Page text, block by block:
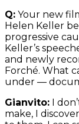
Q: Your new
Helen Keller
progressive
Keller’s
and newly
Forché. What
under —
Gianvito: I
make, I